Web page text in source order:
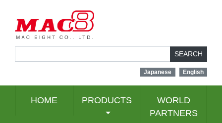
SEARCH
Japanese English
HOME PRODUCTS
WORLD
PARTNERS